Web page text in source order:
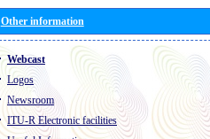
Other information
Webcast
Logos
Newsroom
ITU-R Electronic facilities